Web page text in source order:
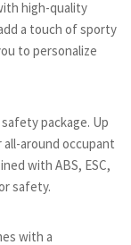
high-quality
a touch of sporty
to personalize
package. Up
around occupant
with ABS, ESC,
safety.
with a